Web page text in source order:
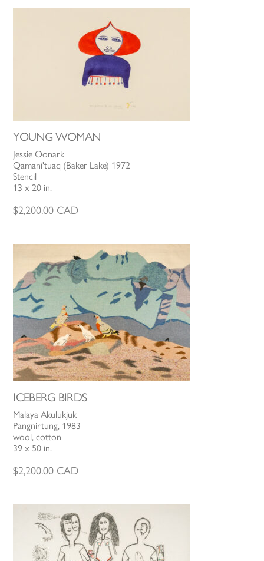
YOUNG WOMAN
Jessie Oonark
Qamani'tuaq (Baker Lake) 1972
Stencil
13 x 20 in.
$2,200.00 CAD
ICEBERG BIRDS
Malaya Akulukjuk
Pangnirtung, 1983
wool, cotton
39 x 50 in.
$2,200.00 CAD